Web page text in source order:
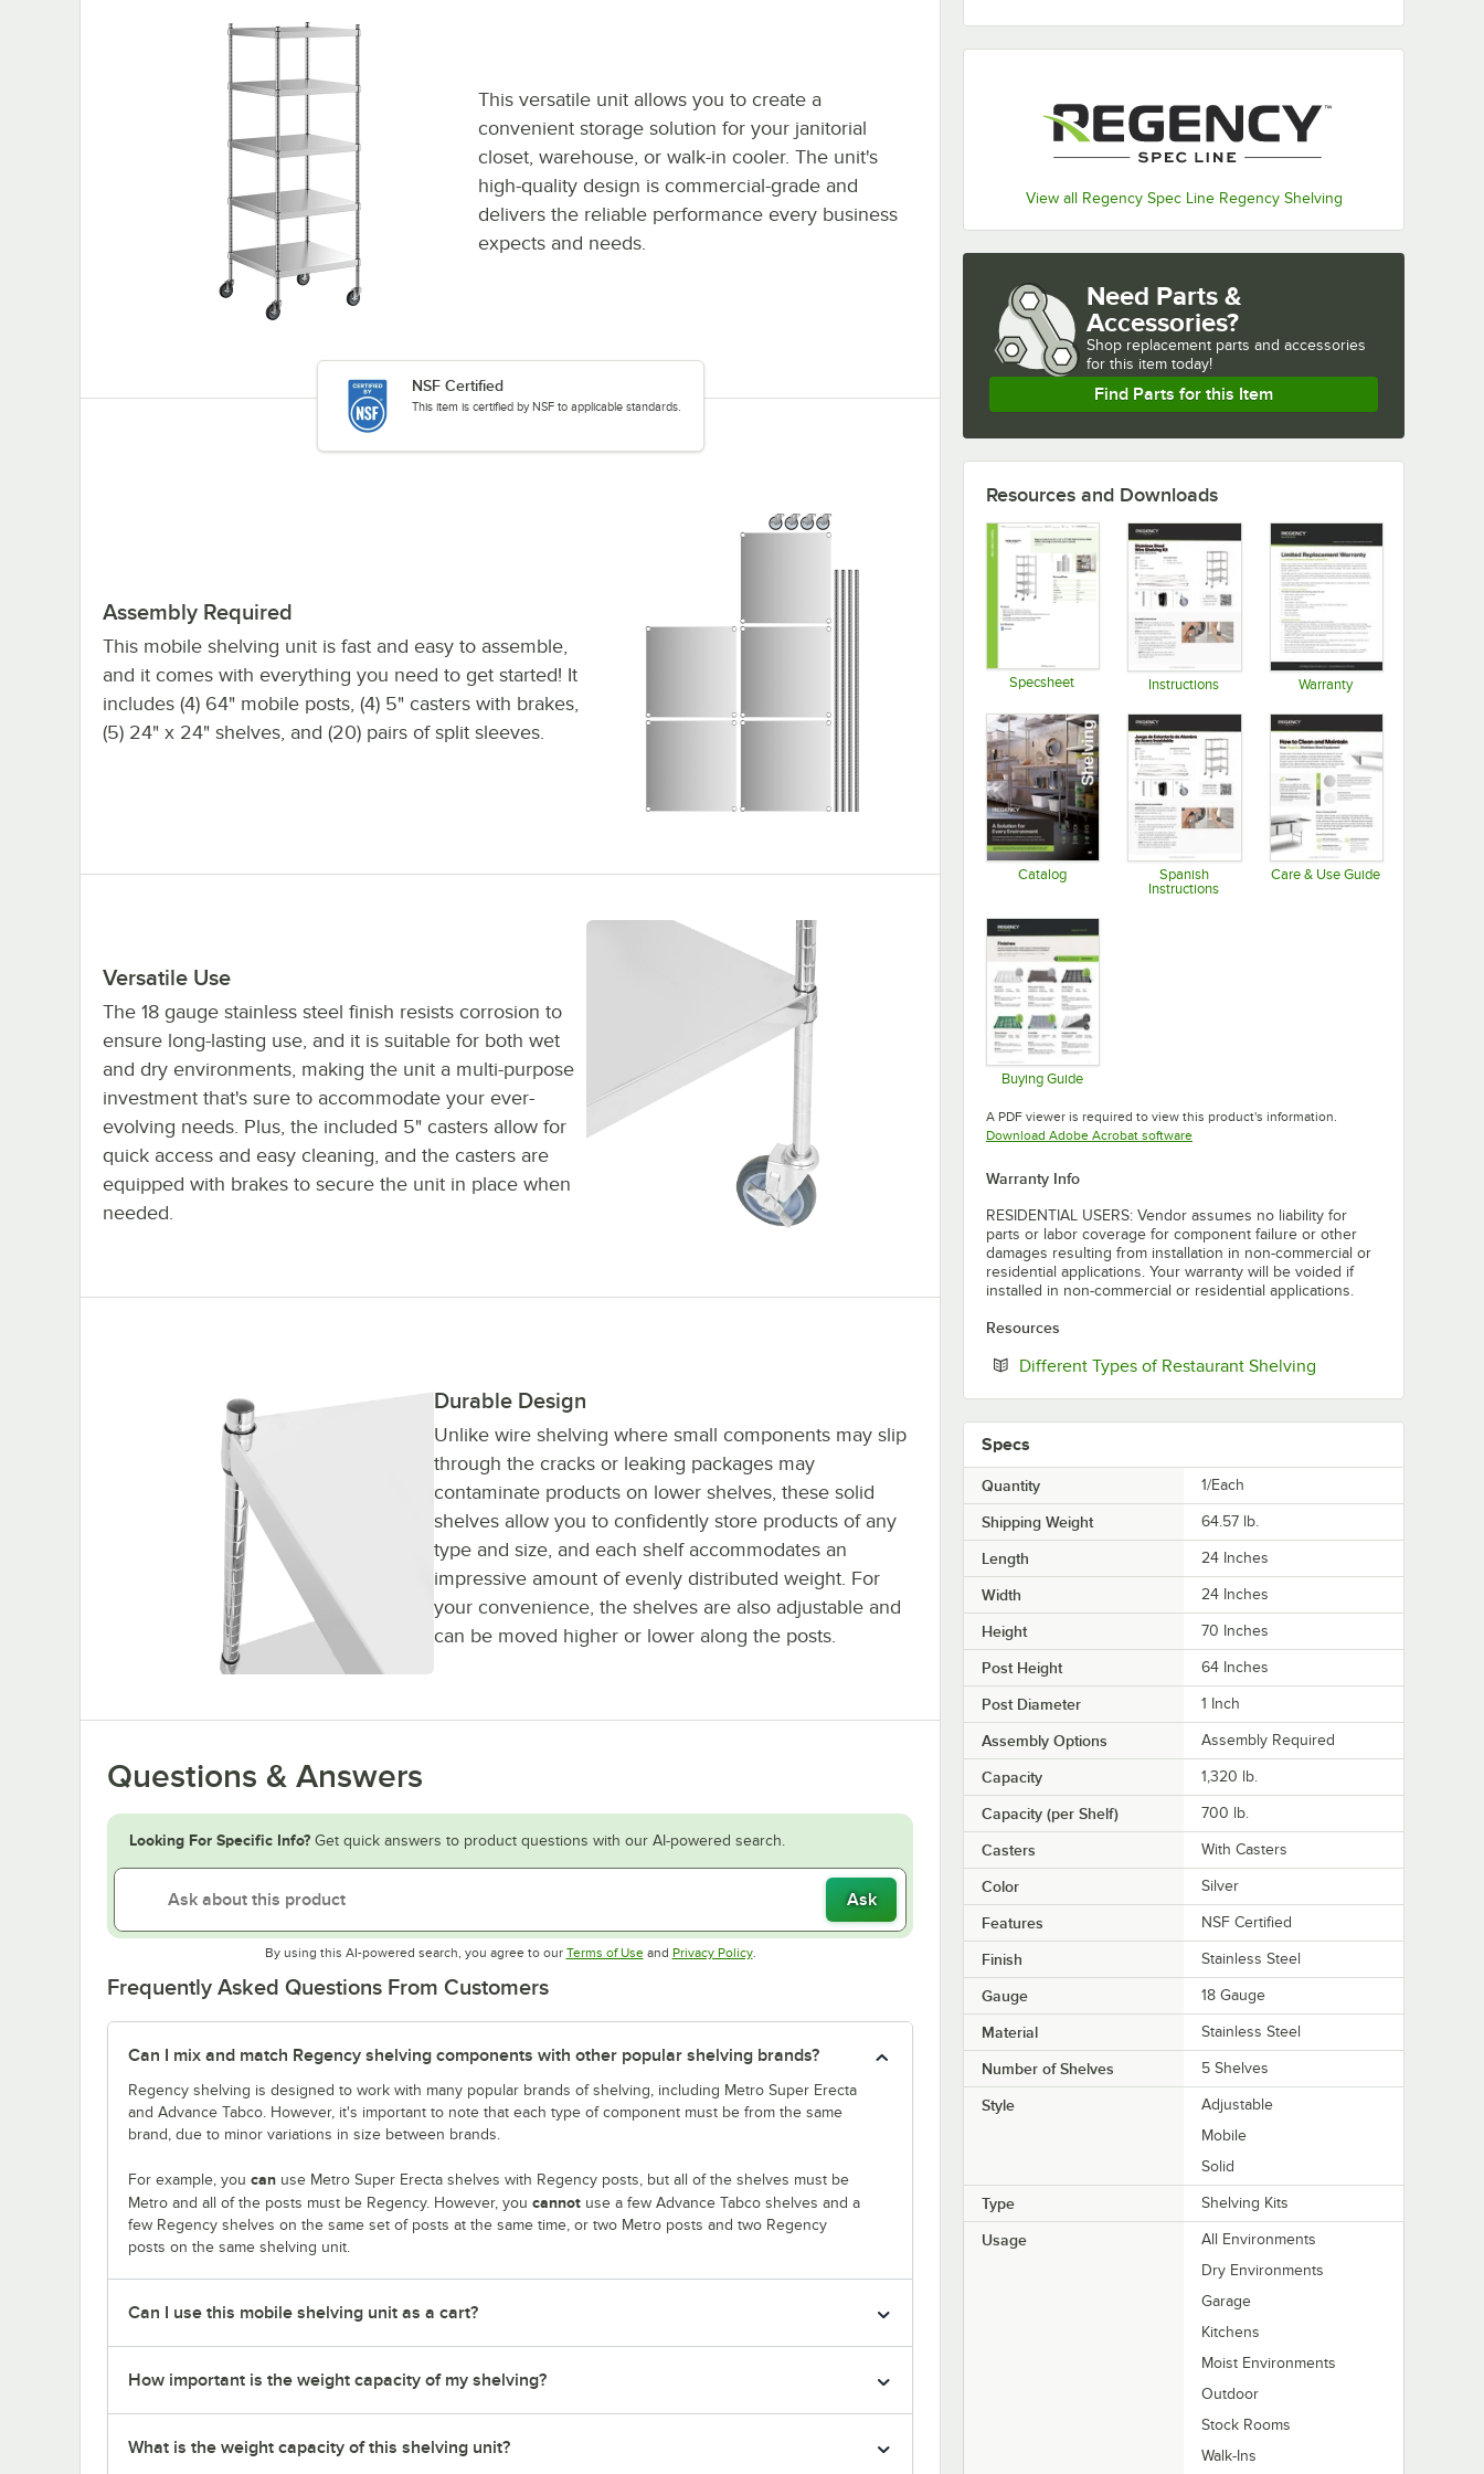
View all Regency Spec Line Regency Shelving
This versatile unit allows you to create a
convenient storage solution for your janitorial
closet, warehouse, or walk-in cooler. The unit's
high-quality design is commercial-grade and
delivers the reliable performance every business
expects and needs.
NSF Certified
This item is certified by NSF to applicable standards.
Assembly Required
This mobile shelving unit is fast and easy to assemble,
and it comes with everything you need to get started! It
includes (4) 64" mobile posts, (4) 5" casters with brakes,
(5) 24" x 24" shelves, and (20) pairs of split sleeves.
Versatile Use
The 18 gauge stainless steel finish resists corrosion to
ensure long-lasting use, and it is suitable for both wet
and dry environments, making the unit a multi-purpose
investment that's sure to accommodate your ever-
evolving needs. Plus, the included 5" casters allow for
quick access and easy cleaning, and the casters are
equipped with brakes to secure the unit in place when
needed.
Durable Design
Unlike wire shelving where small components may slip
through the cracks or leaking packages may
contaminate products on lower shelves, these solid
shelves allow you to confidently store products of any
type and size, and each shelf accommodates an
impressive amount of evenly distributed weight. For
your convenience, the shelves are also adjustable and
can be moved higher or lower along the posts.
Questions & Answers
Looking For Specific Info? Get quick answers to product questions with our AI-powered search.
Ask
By using this AI-powered search, you agree to our Terms of UseOpens in new tab
and Privacy PolicyOpens in new tab
.
Frequently Asked Questions From Customers
Can I mix and match Regency shelving components with other popular shelving brands?
Regency shelving is designed to work with many popular brands of shelving, including Metro Super Erecta
and Advance Tabco. However, it's important to note that each type of component must be from the same
brand, due to minor variations in size between brands.
For example, you can use Metro Super Erecta shelves with Regency posts, but all of the shelves must be
Metro and all of the posts must be Regency. However, you cannot use a few Advance Tabco shelves and a
few Regency shelves on the same set of posts at the same time, or two Metro posts and two Regency
posts on the same shelving unit.
Can I use this mobile shelving unit as a cart?
How important is the weight capacity of my shelving?
What is the weight capacity of this shelving unit?
Need Parts &
Accessories?
Shop replacement parts and accessories
for this item today!
Find Parts for this Item
Resources and Downloads
Specsheet Instructions Warranty
Catalog
Opens in new tab
Spanish
Instructions
Care & Use Guide
Buying Guide
A PDF viewer is required to view this product's information.
Download Adobe Acrobat softwareOpens in new tab
Warranty Info
RESIDENTIAL USERS: Vendor assumes no liability for
parts or labor coverage for component failure or other
damages resulting from installation in non-commercial or
residential applications. Your warranty will be voided if
installed in non-commercial or residential applications.
Resources
Different Types of Restaurant Shelving
Specs
Quantity 1/Each
Shipping Weight 64.57 lb.
Length 24 Inches
Width 24 Inches
Height 70 Inches
Post Height 64 Inches
Post Diameter 1 Inch
Assembly Options Assembly Required
Capacity 1,320 lb.
Capacity (per Shelf) 700 lb.
Casters With Casters
Color Silver
Features NSF Certified
Finish Stainless Steel
Gauge 18 Gauge
Material Stainless Steel
Number of Shelves 5 Shelves
Style
Adjustable
Mobile
Solid
Type Shelving Kits
Usage
All Environments
Dry Environments
Garage
Kitchens
Moist Environments
Outdoor
Stock Rooms
Walk-Ins